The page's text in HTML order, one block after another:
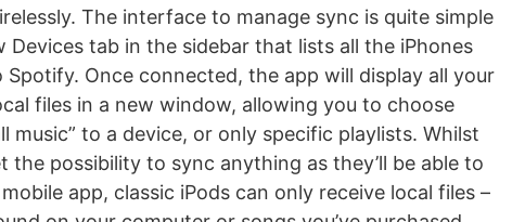
The interface to manage sync is quite simple
Devices tab in the sidebar that lists all the iPhones
Spotify. Once connected, the app will display all your
files in a new window, allowing you to choose
music” to a device, or only specific playlists. Whilst
the possibility to sync anything as they’ll be able to
app, classic iPods can only receive local files –